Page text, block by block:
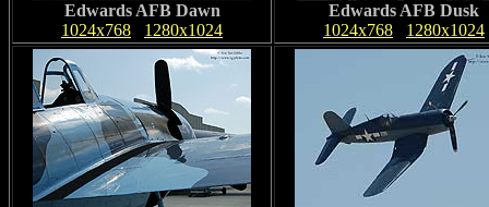
Edwards AFB Dawn
1024x768
1280x1024
Edwards AFB Dusk
1024x768
1280x1024